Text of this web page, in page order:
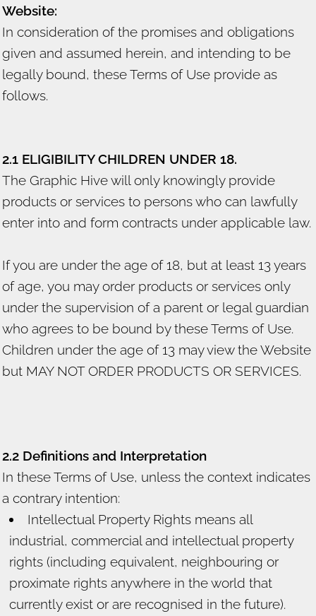
Website:
In consideration of the promises and obligations
given and assumed herein, and intending to be
legally bound, these Terms of Use provide as
follows.
2.1 ELIGIBILITY CHILDREN UNDER 18.
The Graphic Hive will only knowingly provide
products or services to persons who can lawfully
enter into and form contracts under applicable law.
If you are under the age of 18, but at least 13 years
of age, you may order products or services only
under the supervision of a parent or legal guardian
who agrees to be bound by these Terms of Use.
Children under the age of 13 may view the Website
but MAY NOT ORDER PRODUCTS OR SERVICES.
2.2 Definitions and Interpretation
In these Terms of Use, unless the context indicates
a contrary intention:
Intellectual Property Rights means all
industrial, commercial and intellectual property
rights (including equivalent, neighbouring or
proximate rights anywhere in the world that
currently exist or are recognised in the future).